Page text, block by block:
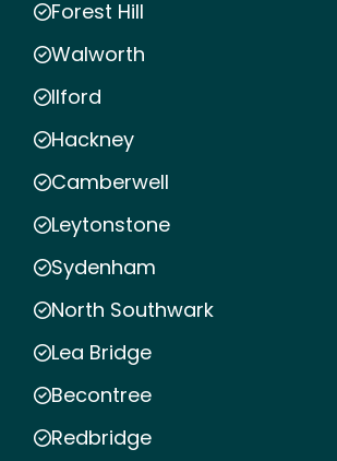
Forest Hill
Walworth
Ilford
Hackney
Camberwell
Leytonstone
Sydenham
North Southwark
Lea Bridge
Becontree
Redbridge